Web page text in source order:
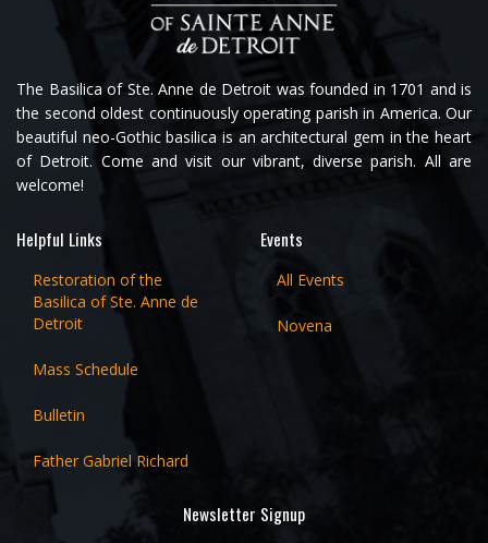
The Basilica of Ste. Anne de Detroit was founded in 1701 and is
the second oldest continuously operating parish in America. Our
beautiful neo-Gothic basilica is an architectural gem in the heart
of Detroit. Come and visit our vibrant, diverse parish. All are
welcome!
Helpful Links
Restoration of the
Basilica of Ste. Anne de
Detroit
Mass Schedule
Bulletin
Father Gabriel Richard
Events
All Events
Novena
Newsletter Signup